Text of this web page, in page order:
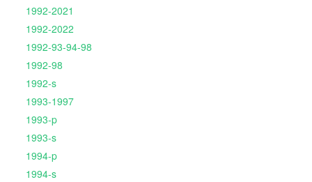
1992-2021
1992-2022
1992-93-94-98
1992-98
1992-s
1993-1997
1993-p
1993-s
1994-p
1994-s